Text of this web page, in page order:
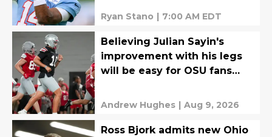
Ryan Stano | 7:00 AM EDT
Believing Julian Sayin's
improvement with his legs
will be easy for OSU fans
Andrew Hughes | Aug 9, 2026
Ross Bjork admits new Ohio